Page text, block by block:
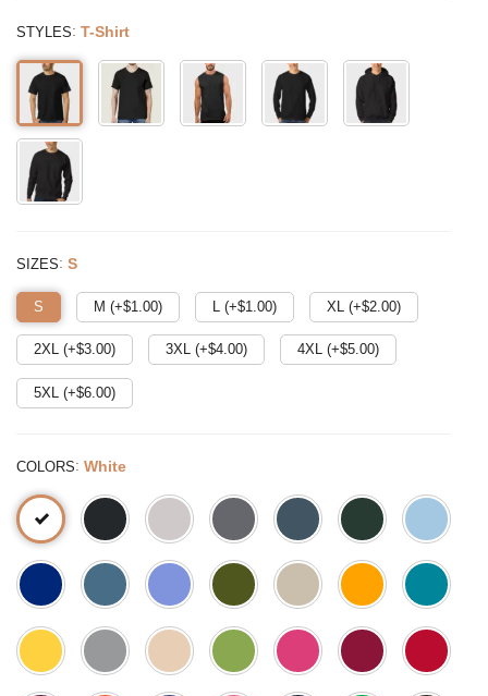
STYLES: T-Shirt
SIZES: S
S M (+$1.00) L (+$1.00) XL (+$2.00)
2XL (+$3.00) 3XL (+$4.00) 4XL (+$5.00)
5XL (+$6.00)
COLORS: White